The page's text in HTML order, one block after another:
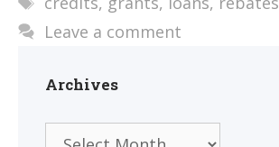
Leave a comment
Archives